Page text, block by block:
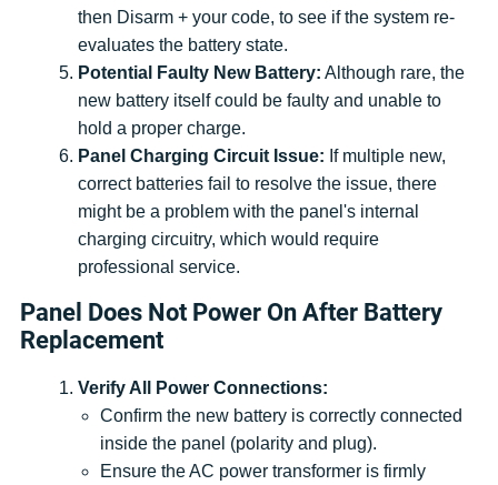
then Disarm + your code, to see if the system re-
evaluates the battery state.
Potential Faulty New Battery: Although rare, the
new battery itself could be faulty and unable to
hold a proper charge.
Panel Charging Circuit Issue: If multiple new,
correct batteries fail to resolve the issue, there
might be a problem with the panel's internal
charging circuitry, which would require
professional service.
Panel Does Not Power On After Battery
Replacement
Verify All Power Connections:
Confirm the new battery is correctly connected
inside the panel (polarity and plug).
Ensure the AC power transformer is firmly